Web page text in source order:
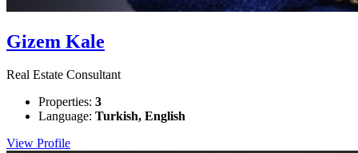
Gizem Kale
Real Estate Consultant
Properties: 3
Language: Turkish, English
View Profile